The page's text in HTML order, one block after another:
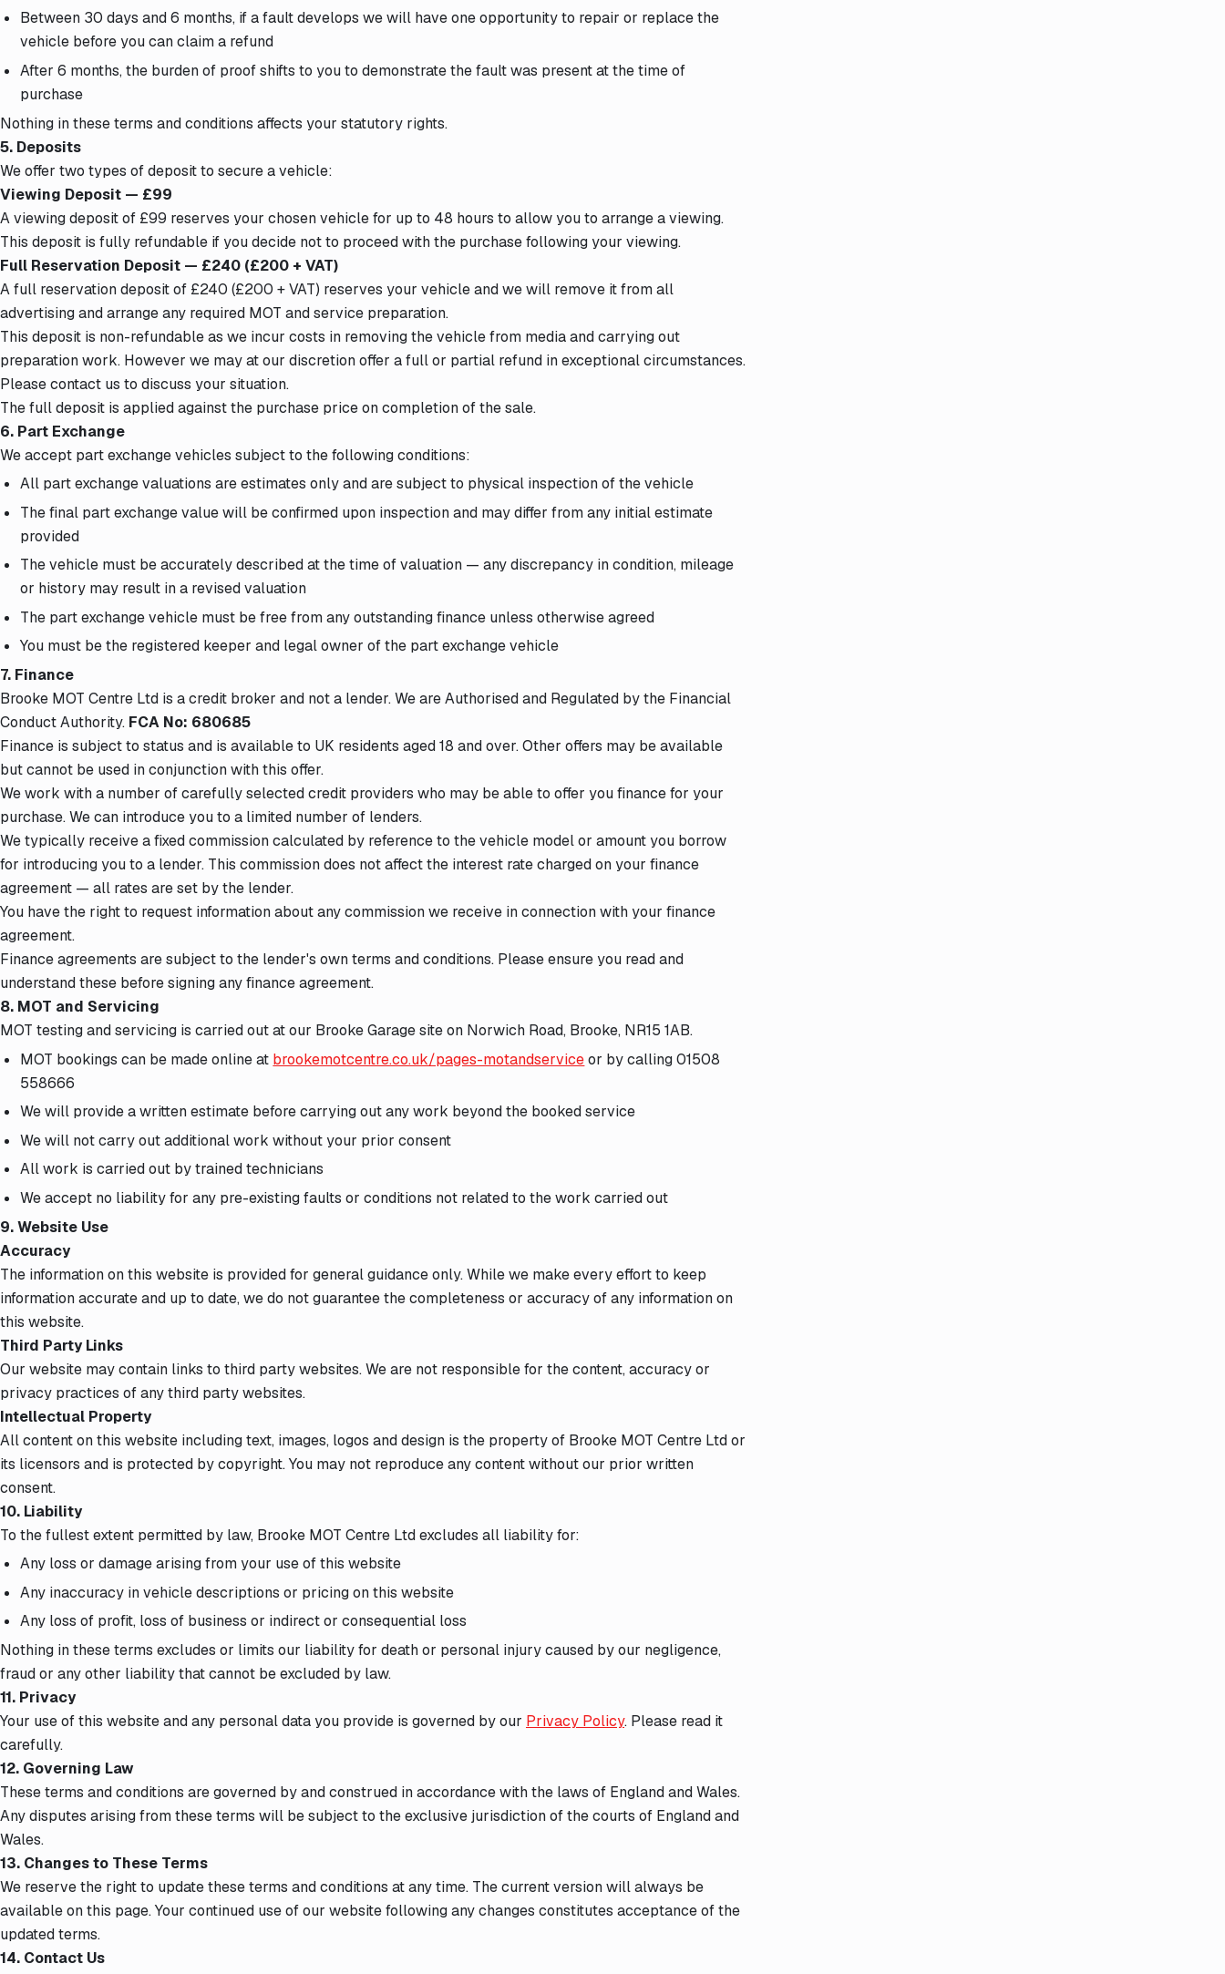
Between 30 days and 6 months, if a fault develops we will have one opportunity to repair or replace the
vehicle before you can claim a refund
After 6 months, the burden of proof shifts to you to demonstrate the fault was present at the time of
purchase
Nothing in these terms and conditions affects your statutory rights.
5. Deposits
We offer two types of deposit to secure a vehicle:
Viewing Deposit — £99
A viewing deposit of £99 reserves your chosen vehicle for up to 48 hours to allow you to arrange a viewing.
This deposit is fully refundable if you decide not to proceed with the purchase following your viewing.
Full Reservation Deposit — £240 (£200 + VAT)
A full reservation deposit of £240 (£200 + VAT) reserves your vehicle and we will remove it from all
advertising and arrange any required MOT and service preparation.
This deposit is non-refundable as we incur costs in removing the vehicle from media and carrying out
preparation work. However we may at our discretion offer a full or partial refund in exceptional circumstances.
Please contact us to discuss your situation.
The full deposit is applied against the purchase price on completion of the sale.
6. Part Exchange
We accept part exchange vehicles subject to the following conditions:
All part exchange valuations are estimates only and are subject to physical inspection of the vehicle
The final part exchange value will be confirmed upon inspection and may differ from any initial estimate
provided
The vehicle must be accurately described at the time of valuation — any discrepancy in condition, mileage
or history may result in a revised valuation
The part exchange vehicle must be free from any outstanding finance unless otherwise agreed
You must be the registered keeper and legal owner of the part exchange vehicle
7. Finance
Brooke MOT Centre Ltd is a credit broker and not a lender. We are Authorised and Regulated by the Financial
Conduct Authority. FCA No: 680685
Finance is subject to status and is available to UK residents aged 18 and over. Other offers may be available
but cannot be used in conjunction with this offer.
We work with a number of carefully selected credit providers who may be able to offer you finance for your
purchase. We can introduce you to a limited number of lenders.
We typically receive a fixed commission calculated by reference to the vehicle model or amount you borrow
for introducing you to a lender. This commission does not affect the interest rate charged on your finance
agreement — all rates are set by the lender.
You have the right to request information about any commission we receive in connection with your finance
agreement.
Finance agreements are subject to the lender's own terms and conditions. Please ensure you read and
understand these before signing any finance agreement.
8. MOT and Servicing
MOT testing and servicing is carried out at our Brooke Garage site on Norwich Road, Brooke, NR15 1AB.
MOT bookings can be made online at brookemotcentre.co.uk/pages-motandserviceor by calling 01508
558666
We will provide a written estimate before carrying out any work beyond the booked service
We will not carry out additional work without your prior consent
All work is carried out by trained technicians
We accept no liability for any pre-existing faults or conditions not related to the work carried out
9. Website Use
Accuracy
The information on this website is provided for general guidance only. While we make every effort to keep
information accurate and up to date, we do not guarantee the completeness or accuracy of any information on
this website.
Third Party Links
Our website may contain links to third party websites. We are not responsible for the content, accuracy or
privacy practices of any third party websites.
Intellectual Property
All content on this website including text, images, logos and design is the property of Brooke MOT Centre Ltd or
its licensors and is protected by copyright. You may not reproduce any content without our prior written
consent.
10. Liability
To the fullest extent permitted by law, Brooke MOT Centre Ltd excludes all liability for:
Any loss or damage arising from your use of this website
Any inaccuracy in vehicle descriptions or pricing on this website
Any loss of profit, loss of business or indirect or consequential loss
Nothing in these terms excludes or limits our liability for death or personal injury caused by our negligence,
fraud or any other liability that cannot be excluded by law.
11. Privacy
Your use of this website and any personal data you provide is governed by our Privacy Policy. Please read it
carefully.
12. Governing Law
These terms and conditions are governed by and construed in accordance with the laws of England and Wales.
Any disputes arising from these terms will be subject to the exclusive jurisdiction of the courts of England and
Wales.
13. Changes to These Terms
We reserve the right to update these terms and conditions at any time. The current version will always be
available on this page. Your continued use of our website following any changes constitutes acceptance of the
updated terms.
14. Contact Us